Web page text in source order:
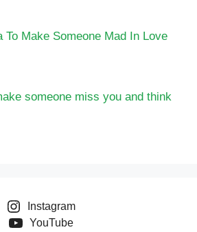
To Make Someone Mad In Love
someone miss you and think
Instagram
YouTube